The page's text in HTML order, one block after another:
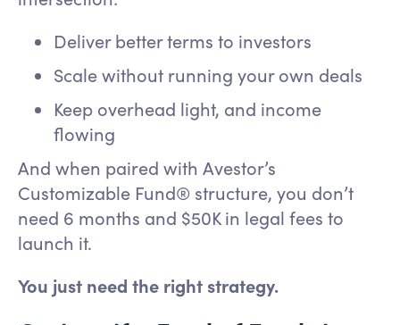
Deliver better terms to investors
Scale without running your own deals
Keep overhead light, and income
flowing
And when paired with Avestor’s
Customizable Fund® structure, you don’t
need 6 months and $50K in legal fees to
launch it.
You just need the right strategy.